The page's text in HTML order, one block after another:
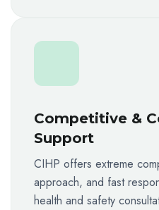
Competitive &
Support
CIHP offers extreme
approach, and fast
health and safety